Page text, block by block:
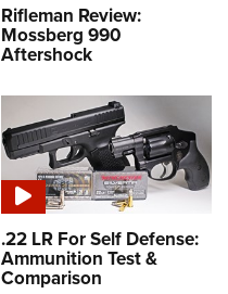
Rifleman Review:
Mossberg 990
Aftershock
.22 LR For Self Defense:
Ammunition Test &
Comparison